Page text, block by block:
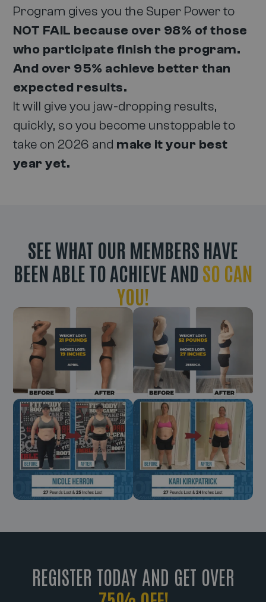
Program gives you the Super Power to
NOT FAIL because over 98% of those
who participate finish the program.
And over 95% achieve better than
expected results.
It will give you jaw-dropping results,
quickly, so you become unstoppable to
take on 2026 and make it your best
year yet.
SEE WHAT OUR MEMBERS HAVE
BEEN ABLE TO ACHIEVE ANDSO CAN
YOU!
REGISTER TODAY AND GET OVER